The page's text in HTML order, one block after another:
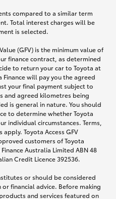
compared to a similar term
Total interest charges will be
is selected.
(GFV) is the minimum value of
finance contract, as determined
to return your car to Toyota at
will pay you the agreed
your final payment subject to
and agreed kilometres being
is general in nature. You should
to determine whether Toyota
individual circumstances. Terms,
Toyota Access GFV
customers of Toyota
Australia Limited ABN 48
Credit Licence 392536.
or should be considered
financial advice. Before making
and services featured on